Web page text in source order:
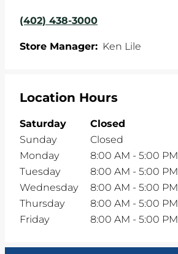
(402) 438-3000
Store Manager: Ken Lile
Location Hours
Saturday
Closed
Sunday
Closed
Monday
8:00 AM - 5:00 PM
Tuesday
8:00 AM - 5:00 PM
Wednesday
8:00 AM - 5:00 PM
Thursday
8:00 AM - 5:00 PM
Friday
8:00 AM - 5:00 PM